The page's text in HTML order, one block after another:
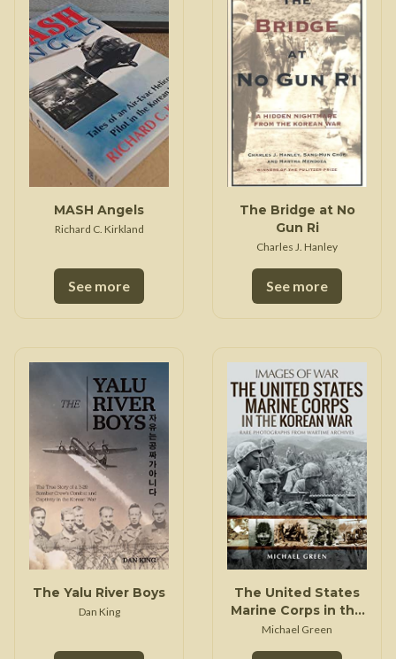
MASH Angels
Richard C. Kirkland
See more
The Bridge at No
Gun Ri
Charles J. Hanley
See more
The Yalu River Boys
Dan King
The United States
Marine Corps in the
Korean War
Michael Green